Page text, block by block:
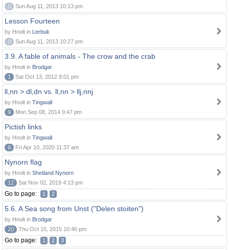
0
Sun Aug 11, 2013 10:13 pm
Lesson Fourteen
by Hnolt in Lerbuk
0
Sun Aug 11, 2013 10:27 pm
3.9. A fable of animals - The crow and the crab
by Hnolt in Brodgar
1
Sat Oct 13, 2012 8:01 pm
ll,nn > dl,dn vs. ll,nn > llj,nnj
by Hnolt in Tingwall
9
Mon Sep 08, 2014 9:47 pm
Pictish links
by Hnolt in Tingwall
6
Fri Apr 10, 2020 11:37 am
Nynorn flag
by Hnolt in Shetland Nynorn
12
Sat Nov 02, 2019 4:13 pm
Go to page: 1 2
5.6. A Sea song from Unst ("Delen stoiten")
by Hnolt in Brodgar
20
Thu Oct 15, 2015 10:46 pm
Go to page: 1 2 3